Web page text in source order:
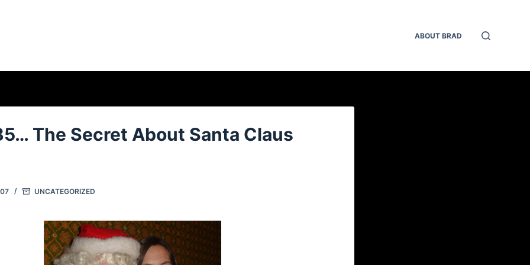
ABOUT BRAD
The Secret About Santa Claus
UNCATEGORIZED